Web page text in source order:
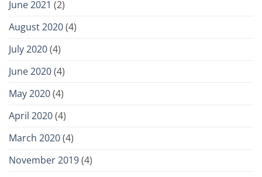
June 2021 (2)
August 2020(4)
July 2020(4)
June 2020(4)
May 2020(4)
April 2020(4)
March 2020(4)
November 2019(4)